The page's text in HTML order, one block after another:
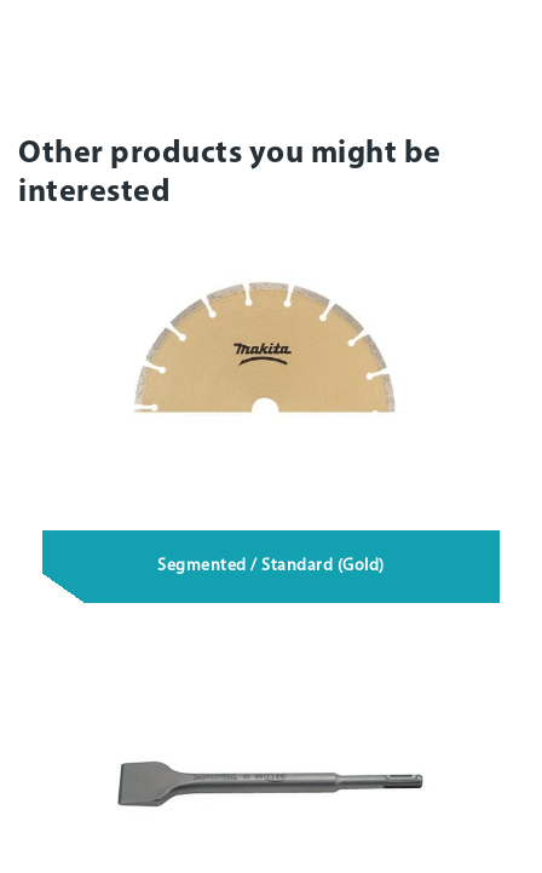
Other products you might be
interested
Segmented / Standard (Gold)